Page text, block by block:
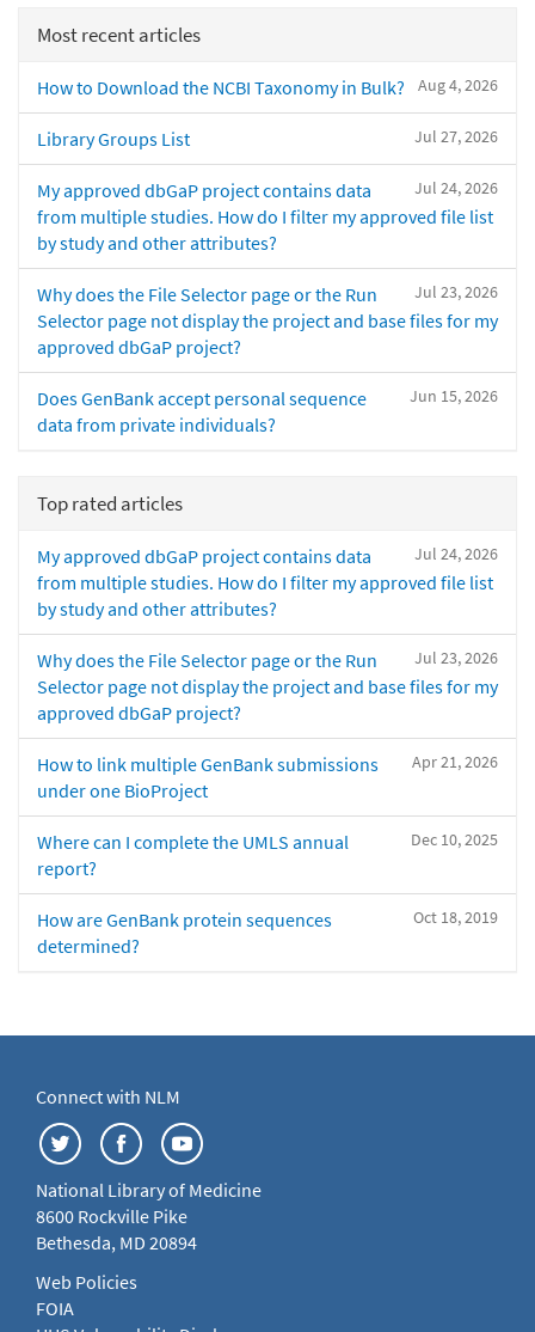
Most recent articles
Aug 4, 2026
How to Download the NCBI Taxonomy in Bulk?
Jul 27, 2026
Library Groups List
Jul 24, 2026
My approved dbGaP project contains data
from multiple studies. How do I filter my approved file list
by study and other attributes?
Jul 23, 2026
Why does the File Selector page or the Run
Selector page not display the project and base files for my
approved dbGaP project?
Jun 15, 2026
Does GenBank accept personal sequence
data from private individuals?
Top rated articles
Jul 24, 2026
My approved dbGaP project contains data
from multiple studies. How do I filter my approved file list
by study and other attributes?
Jul 23, 2026
Why does the File Selector page or the Run
Selector page not display the project and base files for my
approved dbGaP project?
Apr 21, 2026
How to link multiple GenBank submissions
under one BioProject
Dec 10, 2025
Where can I complete the UMLS annual
report?
Oct 18, 2019
How are GenBank protein sequences
determined?
Connect with NLM
National Library of Medicine
8600 Rockville Pike
Bethesda, MD 20894
Web Policies
FOIA